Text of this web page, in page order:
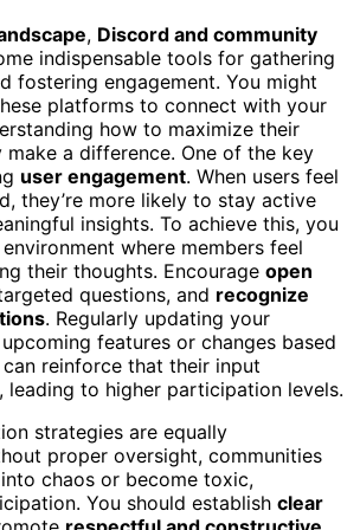
, Discord and community
indispensable tools for gathering
fostering engagement. You might
platforms to connect with your
how to maximize their
a difference. One of the key
user engagement. When users feel
they’re more likely to stay active
insights. To achieve this, you
where members feel
their thoughts. Encourage open
questions, and recognize
. Regularly updating your
features or changes based
reinforce that their input
leading to higher participation levels.
strategies are equally
proper oversight, communities
chaos or become toxic,
You should establish clear